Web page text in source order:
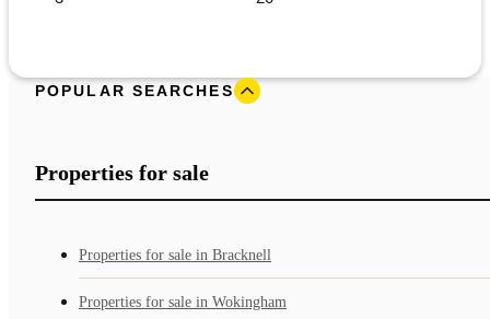
POPULAR SEARCHES
Properties for sale
Properties for sale in Bracknell
Properties for sale in Wokingham